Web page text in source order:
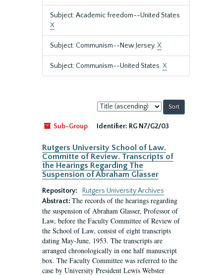
Subject: Academic freedom--United States
X
Subject: Communism--New Jersey.X
Subject: Communism--United States.X
Sort
by:
Sub-Group
Identifier: RG N7/G2/03
Rutgers University School of Law.
Committe of Review. Transcripts of
the Hearings Regarding The
Suspension of Abraham Glasser
Repository:
Rutgers University Archives
Abstract: The records of the hearings regarding
the suspension of Abraham Glasser, Professor of
Law, before the Faculty Committee of Review of
the School of Law, consist of eight transcripts
dating May-June, 1953. The transcripts are
arranged chronologically in one half manuscript
box. The Faculty Committee was referred to the
case by University President Lewis Webster